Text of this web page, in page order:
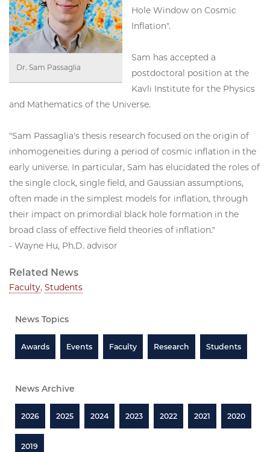
Dr. Sam Passaglia
Hole Window on Cosmic
Inflation".
Sam has accepted a
postdoctoral position at the
Kavli Institute for the Physics
and Mathematics of the Universe.
"Sam Passaglia's thesis research focused on the origin of
inhomogeneities during a period of cosmic inflation in the
early universe. In particular, Sam has elucidated the roles of
the single clock, single field, and Gaussian assumptions,
often made in the simplest models for inflation, through
their impact on primordial black hole formation in the
broad class of effective field theories of inflation."
- Wayne Hu, Ph.D. advisor
Related News
Faculty, Students
News Topics
Awards Events Faculty Research Students
News Archive
2026 2025 2024 2023 2022 2021 2020
2019